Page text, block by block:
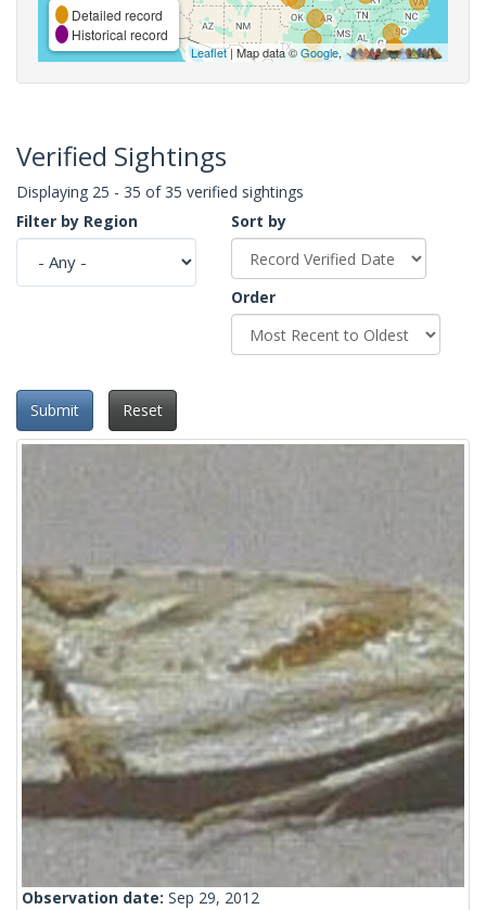
Detailed record
Historical record
Leaflet| Map data ©Google,
Verified Sightings
Displaying 25 - 35 of 35 verified sightings
Filter by Region
Sort by
Order
Submit Reset
Observation date: Sep 29, 2012